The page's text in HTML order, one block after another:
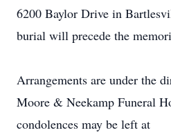
6200 Baylor Drive in
burial will precede the
Arrangements are under the
Moore & Neekamp Funeral
condolences may be left at